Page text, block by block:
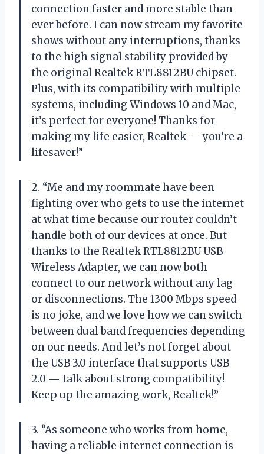
connection faster and more stable than
ever before. I can now stream my favorite
shows without any interruptions, thanks
to the high signal stability provided by
the original Realtek RTL8812BU chipset.
Plus, with its compatibility with multiple
systems, including Windows 10 and Mac,
it’s perfect for everyone! Thanks for
making my life easier, Realtek — you’re a
lifesaver!”
2. “Me and my roommate have been
fighting over who gets to use the internet
at what time because our router couldn’t
handle both of our devices at once. But
thanks to the Realtek RTL8812BU USB
Wireless Adapter, we can now both
connect to our network without any lag
or disconnections. The 1300 Mbps speed
is no joke, and we love how we can switch
between dual band frequencies depending
on our needs. And let’s not forget about
the USB 3.0 interface that supports USB
2.0 — talk about strong compatibility!
Keep up the amazing work, Realtek!”
3. “As someone who works from home,
having a reliable internet connection is